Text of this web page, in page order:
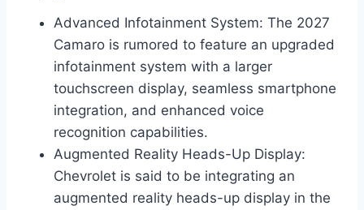
Advanced Infotainment System: The 2027
Camaro is rumored to feature an upgraded
infotainment system with a larger
touchscreen display, seamless smartphone
integration, and enhanced voice
recognition capabilities.
Augmented Reality Heads-Up Display:
Chevrolet is said to be integrating an
augmented reality heads-up display in the